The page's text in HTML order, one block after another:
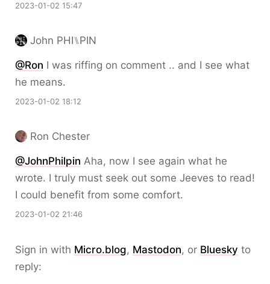
2023-01-02 15:47
John PHI⑊PIN
@Ron I was riffing on comment .. and I see what
he means.
2023-01-02 18:12
Ron Chester
@JohnPhilpin Aha, now I see again what he
wrote. I truly must seek out some Jeeves to read!
I could benefit from some comfort.
2023-01-02 21:46
Sign in with Micro.blog, Mastodon, or Bluesky to
reply: